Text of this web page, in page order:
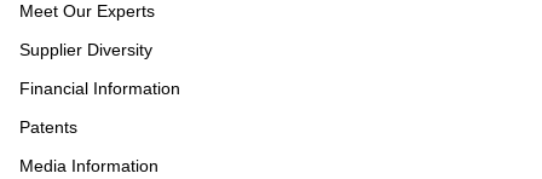
Meet Our Experts
Supplier Diversity
Financial Information
Patents
Media Information